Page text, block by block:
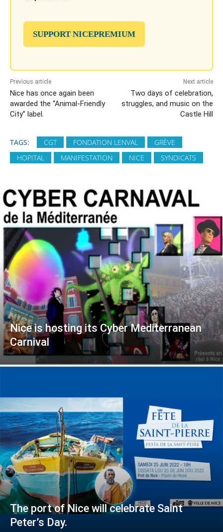
SUPPORT NICEPREMIUM
Previous article
Nice has once again been
awarded the “Animal-Friendly
City” label.
Next article
Two days of celebration,
struggles, and music on the
Castle Hill
TAGS: CGT FONDATION LENVAL
GRÈVE
HOPITAL
MANIFESTATION NICE SYNDICATS
Nice is hosting its Cyber Mediterranean
Carnival
The port of Nice will celebrate Saint
Peter’s Day.